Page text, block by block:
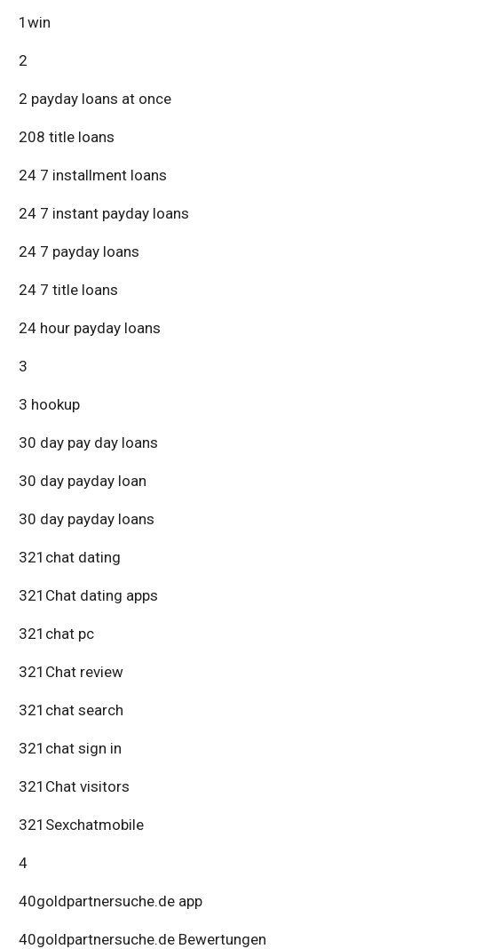
1win
2
2 payday loans at once
208 title loans
24 7 installment loans
24 7 instant payday loans
24 7 payday loans
24 7 title loans
24 hour payday loans
3
3 hookup
30 day pay day loans
30 day payday loan
30 day payday loans
321chat dating
321Chat dating apps
321chat pc
321Chat review
321chat search
321chat sign in
321Chat visitors
321Sexchatmobile
4
40goldpartnersuche.de app
40goldpartnersuche.de Bewertungen